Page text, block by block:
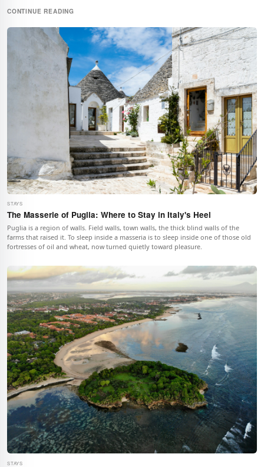
CONTINUE READING
STAYS
The Masserie of Puglia: Where to Stay in Italy's Heel
Puglia is a region of walls. Field walls, town walls, the thick blind walls of the
farms that raised it. To sleep inside a masseria is to sleep inside one of those old
fortresses of oil and wheat, now turned quietly toward pleasure.
STAYS